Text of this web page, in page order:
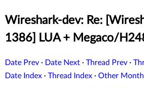
Wireshark-dev: Re:
1386] LUA + Megaco/
Date Prev · Date Next · Thread Prev ·
Date Index · Thread Index · Other